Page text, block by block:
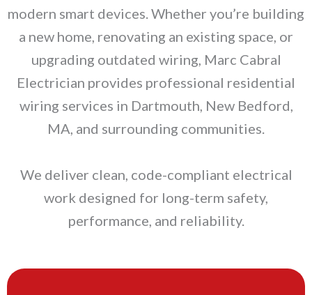
modern smart devices. Whether you’re building
a new home, renovating an existing space, or
upgrading outdated wiring, Marc Cabral
Electrician provides professional residential
wiring services in Dartmouth, New Bedford,
MA, and surrounding communities.
We deliver clean, code-compliant electrical
work designed for long-term safety,
performance, and reliability.